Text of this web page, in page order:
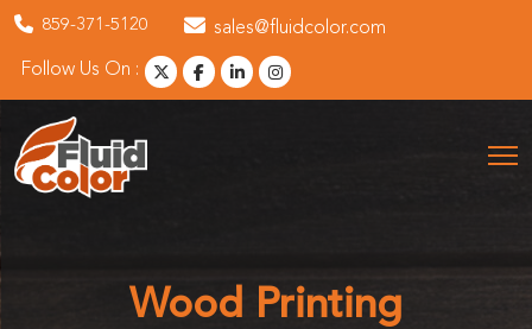
859-371-5120 sales@fluidcolor.com
Follow Us On :
Wood Printing